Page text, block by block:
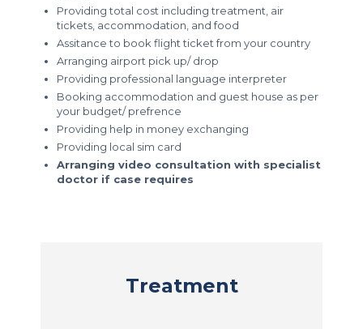
Providing total cost including treatment, air
tickets, accommodation, and food
Assitance to book flight ticket from your country
Arranging airport pick up/ drop
Providing professional language interpreter
Booking accommodation and guest house as per
your budget/ prefrence
Providing help in money exchanging
Providing local sim card
Arranging video consultation with specialist
doctor if case requires
Treatment